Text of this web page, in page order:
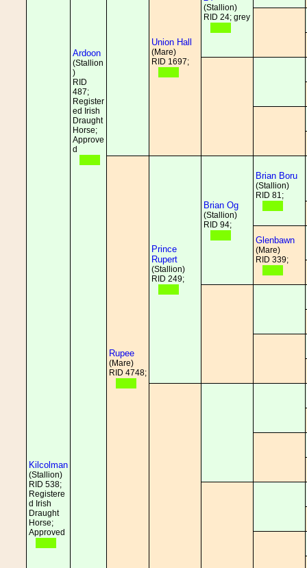
Kilcolman
(Stallion)
RID 538;
Registere
d Irish
Draught
Horse;
Approved
Ardoon
(Stallion
)
RID
487;
Register
ed Irish
Draught
Horse;
Approve
d
Union Hall
(Mare)
RID 1697;
(Stallion)
RID 24; grey
Rupee
(Mare)
RID 4748;
Prince
Rupert
(Stallion)
RID 249;
Brian Og
(Stallion)
RID 94;
Brian Boru
(Stallion)
RID 81;
Glenbawn
(Mare)
RID 339;